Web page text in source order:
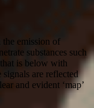
the emission of
substances such
is below with
signals are reflected
and evident ‘map’